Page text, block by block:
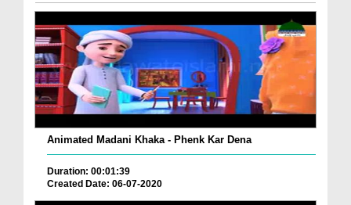
Animated Madani Khaka - Phenk Kar Dena
Duration: 00:01:39
Created Date: 06-07-2020